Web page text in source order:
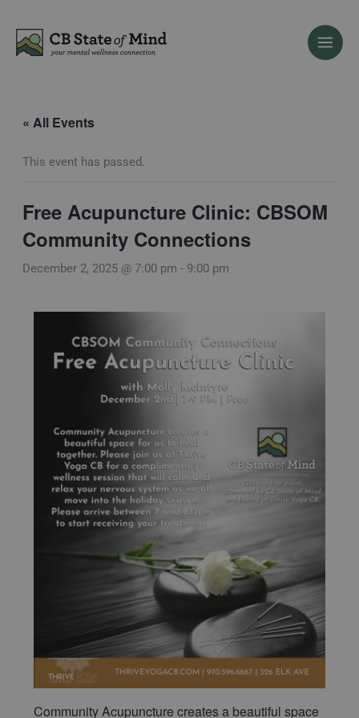
content
« All Events
This event has passed.
Free Acupuncture Clinic: CBSOM
Community Connections
December 2, 2025 @ 7:00 pm - 9:00 pm
Community Acupuncture creates a beautiful space